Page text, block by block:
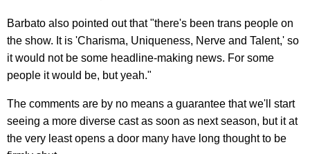
Barbato also pointed out that "there's been trans people on
the show. It is 'Charisma, Uniqueness, Nerve and Talent,' so
it would not be some headline-making news. For some
people it would be, but yeah."
The comments are by no means a guarantee that we'll start
seeing a more diverse cast as soon as next season, but it at
the very least opens a door many have long thought to be